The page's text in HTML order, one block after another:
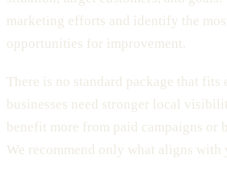
marketing efforts and identify the
opportunities for improvement.
There is no standard package that fits
businesses need stronger local
benefit more from paid campaigns or
We recommend only what aligns with